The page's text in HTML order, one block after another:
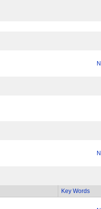
Key Words